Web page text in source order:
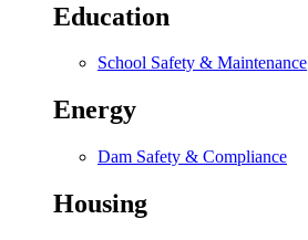
Education
School Safety & Maintenance
Energy
Dam Safety & Compliance
Housing